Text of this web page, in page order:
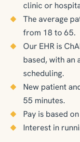
clinic or
The average
from 18 to 65.
Our EHR is
based, with an
scheduling.
New patient
55 minutes.
Pay is based
Interest in